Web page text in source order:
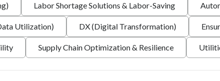
Labor Shortage Solutions & Labor-Saving
Utilization) DX (Digital Transformation)
Supply Chain Optimization & Resilience